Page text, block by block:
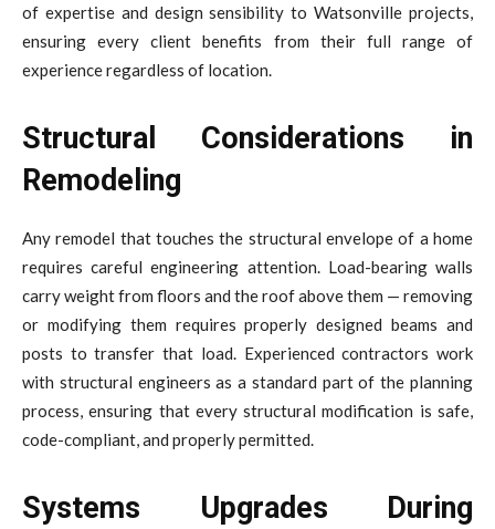
of expertise and design sensibility to Watsonville projects,
ensuring every client benefits from their full range of
experience regardless of location.
Structural Considerations in
Remodeling
Any remodel that touches the structural envelope of a home
requires careful engineering attention. Load-bearing walls
carry weight from floors and the roof above them — removing
or modifying them requires properly designed beams and
posts to transfer that load. Experienced contractors work
with structural engineers as a standard part of the planning
process, ensuring that every structural modification is safe,
code-compliant, and properly permitted.
Systems Upgrades During